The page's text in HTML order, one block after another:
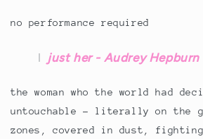
no performance required
just her - Audrey
the woman who the world had
untouchable - literally on the
zones, covered in dust,